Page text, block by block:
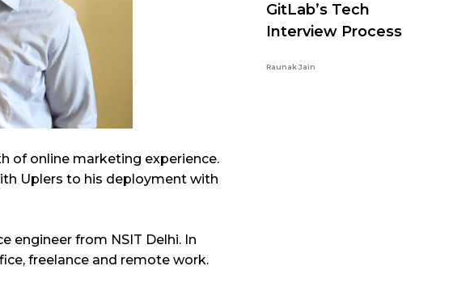
of online marketing experience.
Uplers to his deployment with
engineer from NSIT Delhi. In
freelance and remote work.
GitLab’s Tech
Interview Process
Raunak Jain